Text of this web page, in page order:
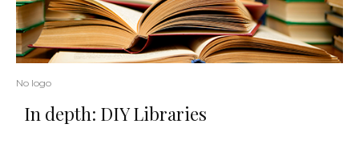
No logo
In depth: DIY Libraries